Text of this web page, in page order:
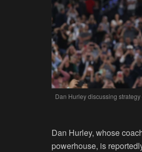
Dan Hurley discussing
Dan Hurley, whose
powerhouse, is